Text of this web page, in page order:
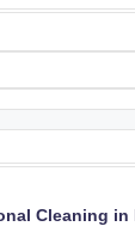
Cleaning in